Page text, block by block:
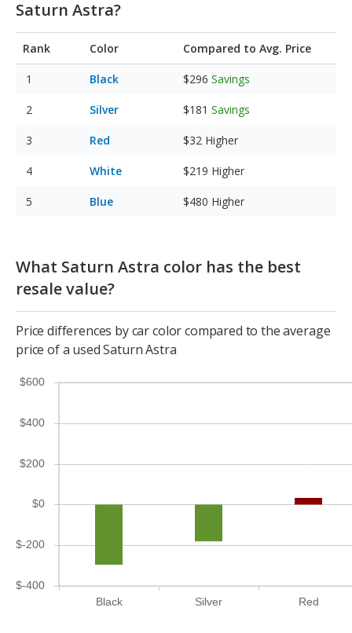
Saturn Astra?
Rank Color Compared to Avg. Price
Black $296 Savings
Silver $181 Savings
Red $32 Higher
White $219 Higher
Blue $480 Higher
What Saturn Astra color has the best
resale value?
Price differences by car color compared to the average
price of a used Saturn Astra
Black Silver Red
$-400
$-200
$0
$200
$400
$600